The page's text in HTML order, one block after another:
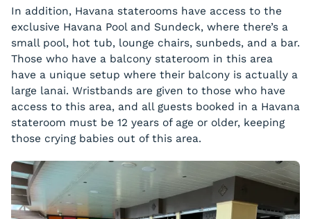
In addition, Havana staterooms have access to the
exclusive Havana Pool and Sundeck, where there’s a
small pool, hot tub, lounge chairs, sunbeds, and a bar.
Those who have a balcony stateroom in this area
have a unique setup where their balcony is actually a
large lanai. Wristbands are given to those who have
access to this area, and all guests booked in a Havana
stateroom must be 12 years of age or older, keeping
those crying babies out of this area.